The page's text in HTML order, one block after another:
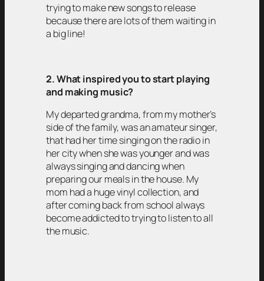
trying to make new songs to release
because there are lots of them waiting in
a big line!
2. What inspired you to start playing
and making music?
My departed grandma, from my mother’s
side of the family, was an amateur singer,
that had her time singing on the radio in
her city when she was younger and was
always singing and dancing when
preparing our meals in the house. My
mom had a huge vinyl collection, and
after coming back from school always
become addicted to trying to listen to all
the music.